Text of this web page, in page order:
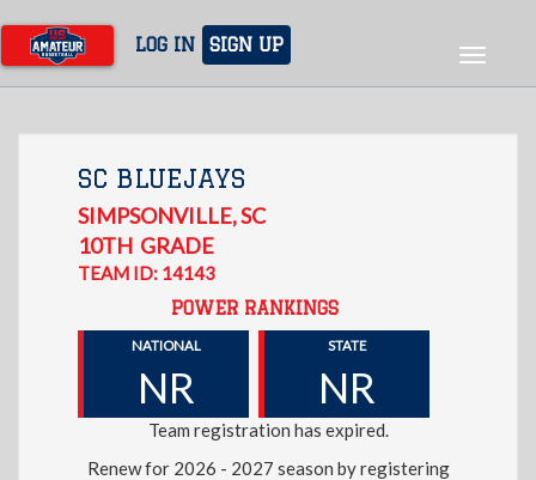
main
content
LOG IN SIGN UP
Toggle
SC BLUEJAYS
SIMPSONVILLE,SC
10TH GRADE
TEAM ID: 14143
POWER RANKINGS
NATIONAL
NR
STATE
NR
Team registration has expired.
Renew for 2026 - 2027 season by registering